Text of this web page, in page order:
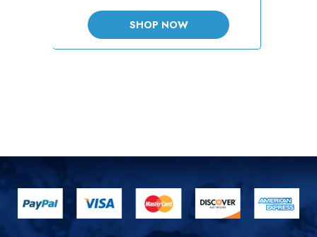
SHOP NOW